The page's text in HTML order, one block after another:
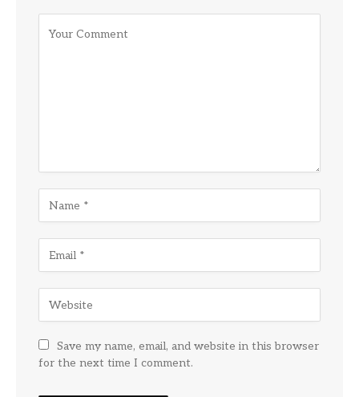
Save my name, email, and website in this browser
for the next time I comment.